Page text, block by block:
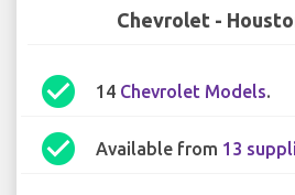
Chevrolet -
check_circle 14 Chevrolet Models.
check_circle Available from 13